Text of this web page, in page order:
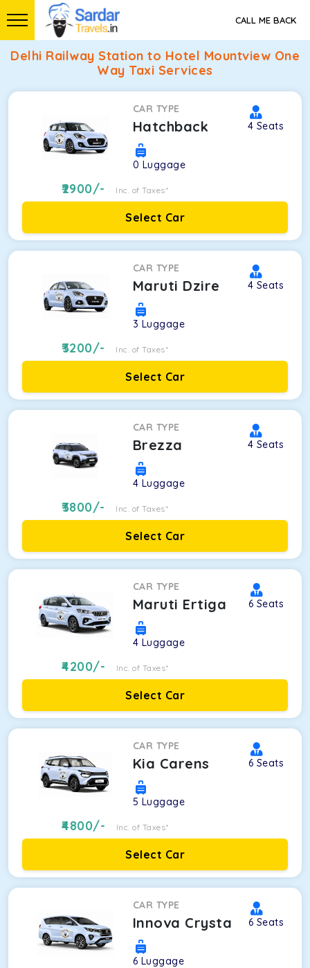
CALL ME BACK
Delhi Railway Station to Hotel Mountview One
Way Taxi Services
CAR TYPE
Hatchback 4 Seats
0 Luggage
2900/- Inc. of Taxes*
Select Car
CAR TYPE
Maruti Dzire 4 Seats
3 Luggage
3200/- Inc. of Taxes*
Select Car
CAR TYPE
Brezza 4 Seats
4 Luggage
3800/- Inc. of Taxes*
Select Car
CAR TYPE
Maruti Ertiga 6 Seats
4 Luggage
4200/- Inc. of Taxes*
Select Car
CAR TYPE
Kia Carens 6 Seats
5 Luggage
4800/- Inc. of Taxes*
Select Car
CAR TYPE
Innova Crysta 6 Seats
6 Luggage